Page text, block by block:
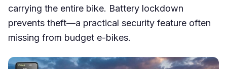
carrying the entire bike. Battery lockdown
prevents theft—a practical security feature often
missing from budget e-bikes.